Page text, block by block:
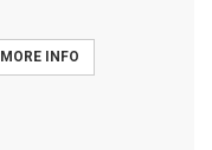
MORE INFO